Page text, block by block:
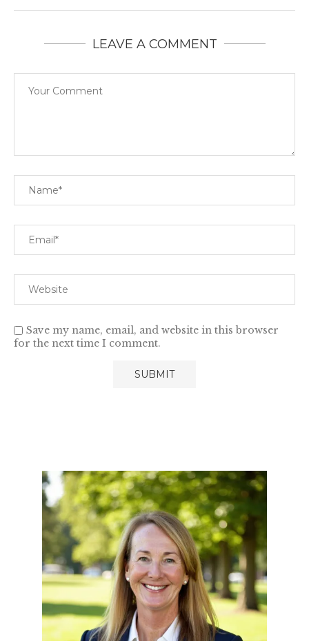
LEAVE A COMMENT
Save my name, email, and website in this browser
for the next time I comment.